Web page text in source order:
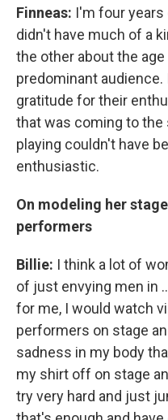
Finneas: I'm four years
didn't have much of a
the other about the
predominant audience.
gratitude for their
that was coming to
playing couldn't have
enthusiastic.
On modeling her
performers
Billie: I think a lot of
of just envying men in
for me, I would watch
performers on stage
sadness in my body
my shirt off on stage
try very hard and just